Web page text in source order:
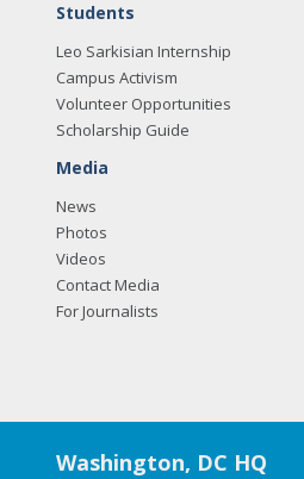
Students
Leo Sarkisian Internship
Campus Activism
Volunteer Opportunities
Scholarship Guide
Media
News
Photos
Videos
Contact Media
For Journalists
Washington, DC HQ